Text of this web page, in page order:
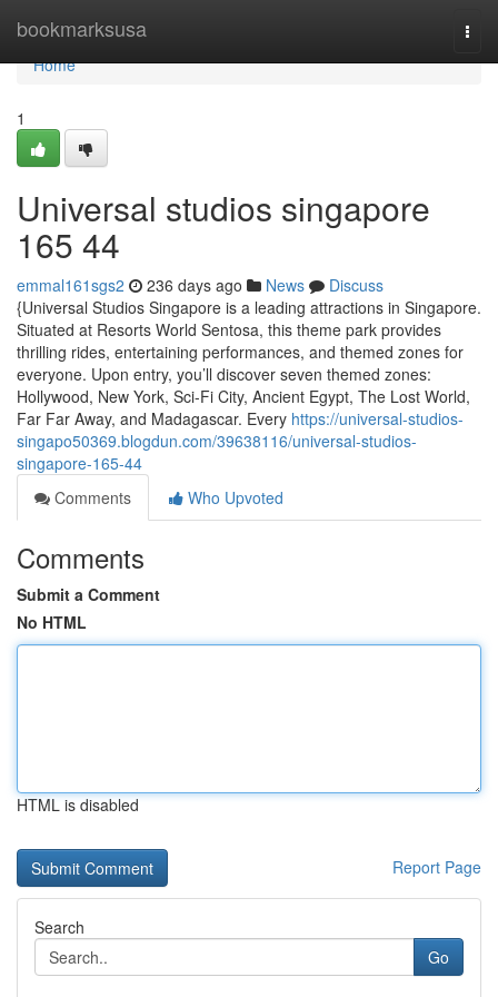
bookmarksusa
Home
Home
1
Universal studios singapore​
165 44
emmal161sgs2 236 days ago News
Discuss
{Universal Studios Singapore is a leading attractions in Singapore.
Situated at Resorts World Sentosa, this theme park provides
thrilling rides, entertaining performances, and themed zones for
everyone. Upon entry, you’ll discover seven themed zones:
Hollywood, New York, Sci-Fi City, Ancient Egypt, The Lost World,
Far Far Away, and Madagascar. Every https://universal-studios-
singapo50369.blogdun.com/39638116/universal-studios-
singapore-165-44
Comments
Who Upvoted
Comments
Submit a Comment
No HTML
HTML is disabled
Report Page
Search
Go